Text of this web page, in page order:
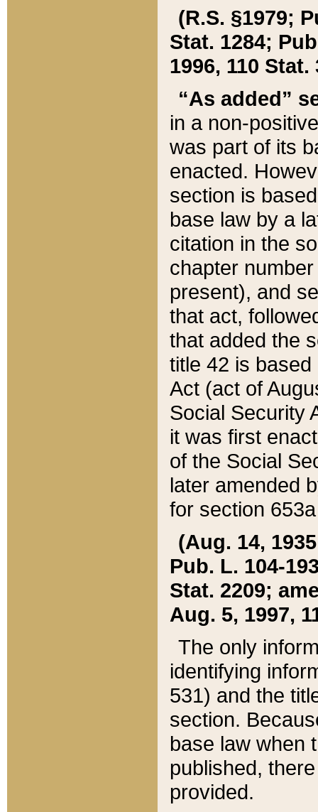
(R.S. §1979;
Stat. 1284;
1996, 110 Stat.
“As added”
in a non-
was part of its
enacted.
section is
base law by a
citation in the
chapter
present), and
that act,
that added the
title 42 is
Act (act of
Social Security
it was first
of the Social
later amended
for section
(Aug. 14,
Pub. L. 104-
Stat. 2209;
Aug. 5, 1997,
The only
identifying
531) and the
section.
base law when
published,
provided.